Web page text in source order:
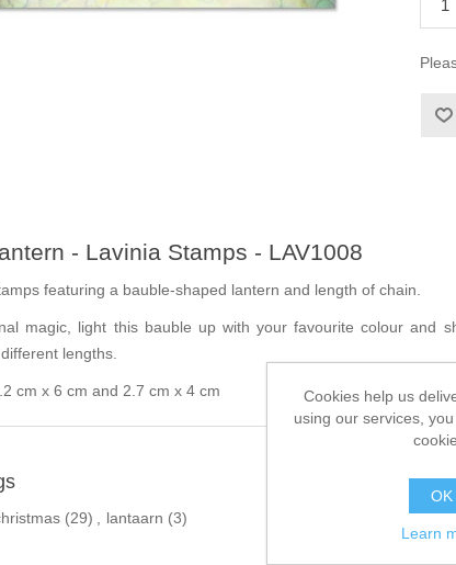
- Lavinia Stamps - LAV1008
featuring a bauble-shaped lantern and length of chain.
magic, light this bauble up with your favourite colour and
lengths.
cm x 6 cm and 2.7 cm x 4 cm
(29) , lantaarn (3)
Cookies help us
using our services,
OK
Learn